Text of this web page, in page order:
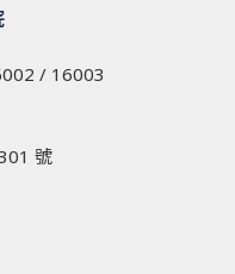
/ 16003
號